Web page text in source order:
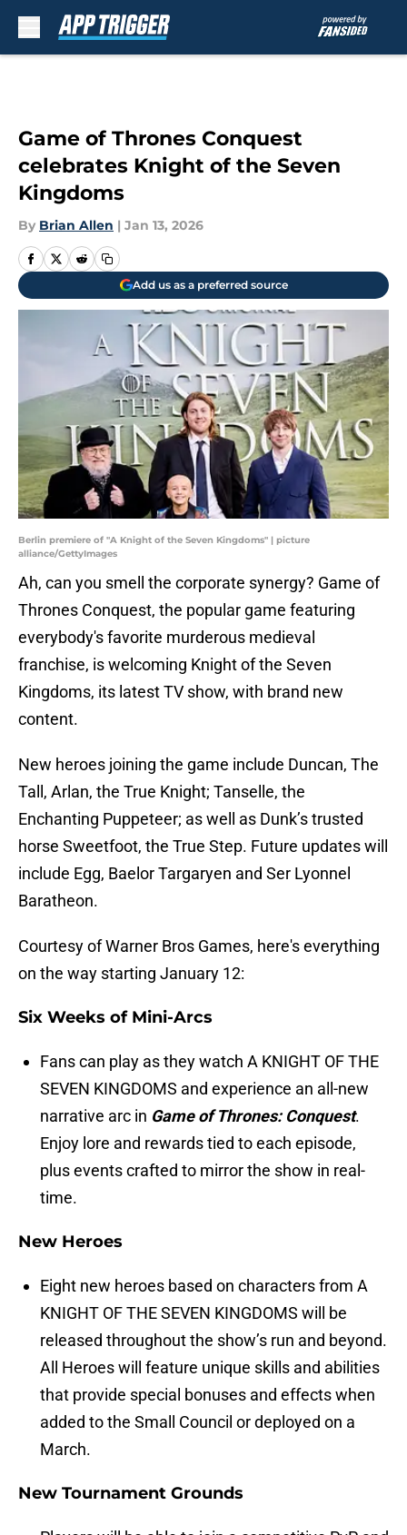
Game of Thrones Conquest
celebrates Knight of the Seven
Kingdoms
By Brian Allen | Jan 13, 2026
Add us as a preferred source
Berlin premiere of "A Knight of the Seven Kingdoms" | picture
alliance/GettyImages
Ah, can you smell the corporate synergy? Game of
Thrones Conquest, the popular game featuring
everybody's favorite murderous medieval
franchise, is welcoming Knight of the Seven
Kingdoms, its latest TV show, with brand new
content.
New heroes joining the game include Duncan, The
Tall, Arlan, the True Knight; Tanselle, the
Enchanting Puppeteer; as well as Dunk’s trusted
horse Sweetfoot, the True Step. Future updates will
include Egg, Baelor Targaryen and Ser Lyonnel
Baratheon.
Courtesy of Warner Bros Games, here's everything
on the way starting January 12:
Six Weeks of Mini-Arcs
Fans can play as they watch A KNIGHT OF THE
SEVEN KINGDOMS and experience an all-new
narrative arc in Game of Thrones: Conquest.
Enjoy lore and rewards tied to each episode,
plus events crafted to mirror the show in real-
time.
New Heroes
Eight new heroes based on characters from A
KNIGHT OF THE SEVEN KINGDOMS will be
released throughout the show’s run and beyond.
All Heroes will feature unique skills and abilities
that provide special bonuses and effects when
added to the Small Council or deployed on a
March.
New Tournament Grounds